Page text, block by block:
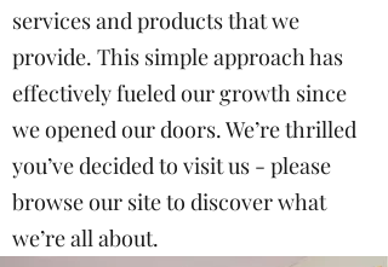
services and products that we
provide. This simple approach has
effectively fueled our growth since
we opened our doors. We’re thrilled
you’ve decided to visit us - please
browse our site to discover what
we’re all about.